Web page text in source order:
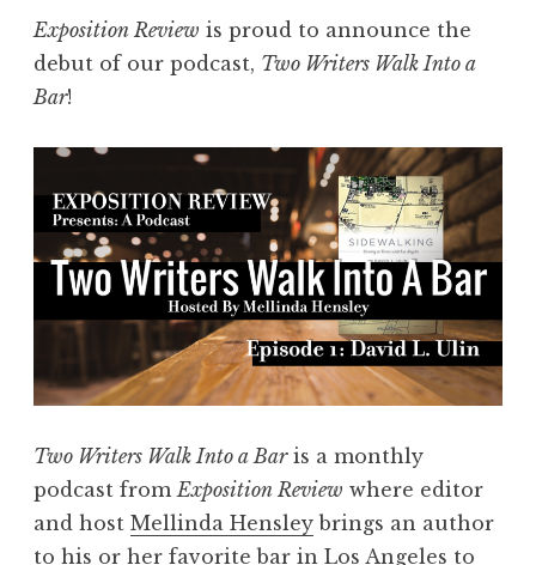
k
s
”
s
W
l
k
I
n
t
a
B
a
r
,
E
p
Exposition Review is proud to announce the
debut of our podcast, Two Writers Walk Into a
Bar!
Two Writers Walk Into a Baris a monthly
podcast from Exposition Review where editor
and host Mellinda Hensley brings an author
to his or her favorite bar in Los Angeles to